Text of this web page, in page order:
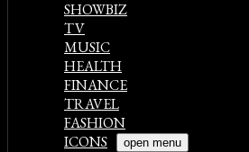
SHOWBIZ
TV
MUSIC
HEALTH
FINANCE
TRAVEL
FASHION
ICONS
open menu